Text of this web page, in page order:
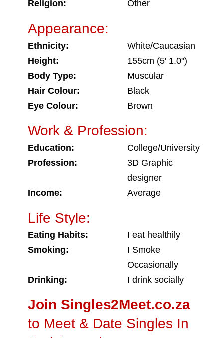
Religion: Other
Appearance:
Ethnicity:
White/Caucasian
Height:
155cm (5' 1.0")
Body Type:
Muscular
Hair Colour:
Black
Eye Colour:
Brown
Work & Profession:
Education:
College/University
Profession:
3D Graphic
designer
Income:
Average
Life Style:
Eating Habits:
I eat healthily
Smoking:
I Smoke
Occasionally
Drinking:
I drink socially
Join Singles2Meet.co.za
to Meet & Date Singles In